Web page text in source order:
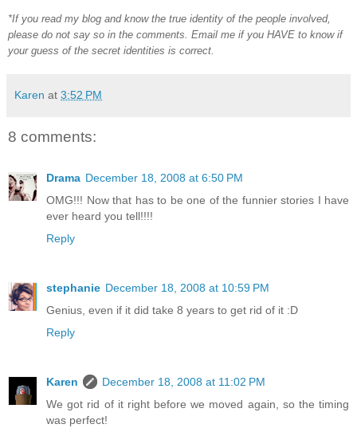
*If you read my blog and know the true identity of the people involved,
please do not say so in the comments. Email me if you HAVE to know if
your guess of the secret identities is correct.
Karen at 3:52 PM
8 comments:
Drama December 18, 2008 at 6:50 PM
OMG!!! Now that has to be one of the funnier stories I have
ever heard you tell!!!!
Reply
stephanie December 18, 2008 at 10:59 PM
Genius, even if it did take 8 years to get rid of it :D
Reply
Karen
December 18, 2008 at 11:02 PM
We got rid of it right before we moved again, so the timing
was perfect!